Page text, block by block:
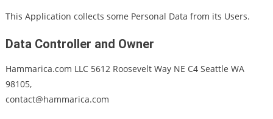
This Application collects some Personal Data from its Users.
Data Controller and Owner
Hammarica.com LLC 5612 Roosevelt Way NE C4 Seattle WA
98105,
contact@hammarica.com